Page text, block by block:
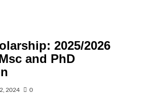
2025/2026
and PhD
2024 0